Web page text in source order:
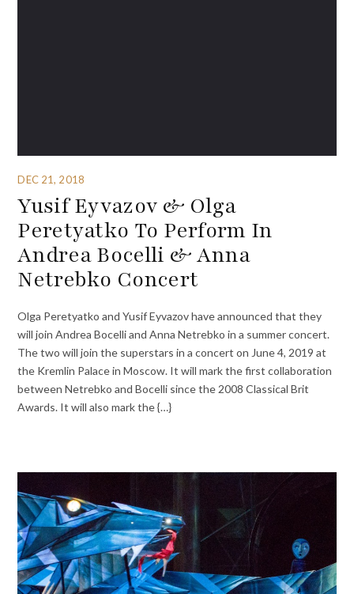
DEC 21, 2018
Yusif Eyvazov & Olga
Peretyatko To Perform In
Andrea Bocelli & Anna
Netrebko Concert
Olga Peretyatko and Yusif Eyvazov have announced that they
will join Andrea Bocelli and Anna Netrebko in a summer concert.
The two will join the superstars in a concert on June 4, 2019 at
the Kremlin Palace in Moscow. It will mark the first collaboration
between Netrebko and Bocelli since the 2008 Classical Brit
Awards. It will also mark the {…}